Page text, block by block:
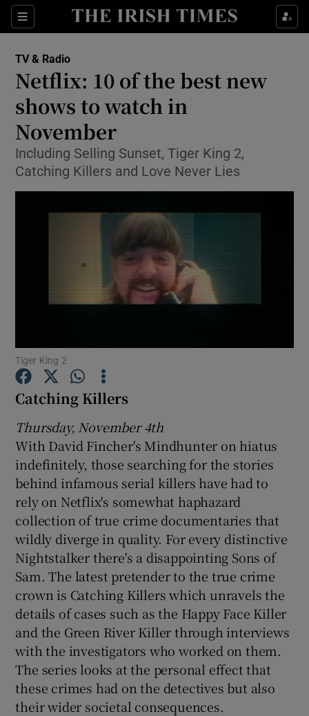
Sections
Show Technology sub sections
Show Science sub sections
Show Podcasts sub sections
Show Gaeilge sub sections
Show History sub sections
Show Sponsored sub sections
TV & Radio
Netflix: 10 of the best new
shows to watch in
November
Including Selling Sunset, Tiger King 2,
Catching Killers and Love Never Lies
Tiger King 2
Catching Killers
Thursday, November 4th
With David Fincher's Mindhunter on hiatus
indefinitely, those searching for the stories
behind infamous serial killers have had to
rely on Netflix's somewhat haphazard
collection of true crime documentaries that
wildly diverge in quality. For every distinctive
Nightstalker there's a disappointing Sons of
Sam. The latest pretender to the true crime
crown is Catching Killers which unravels the
details of cases such as the Happy Face Killer
and the Green River Killer through interviews
with the investigators who worked on them.
The series looks at the personal effect that
these crimes had on the detectives but also
their wider societal consequences.